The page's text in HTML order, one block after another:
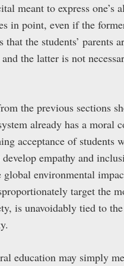
meant to express one’s
in point, even if the
the students’ parents
the latter is not
the previous sections
already has a moral
acceptance of students
empathy and
global environmental
target the
is unavoidably tied to
education may simply